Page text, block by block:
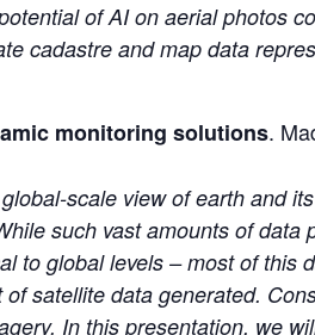
of AI on aerial photos
cadastre and map data
monitoring solutions.
scale view of earth and
such vast amounts of data
to global levels – most of this
satellite data generated.
In this presentation, we